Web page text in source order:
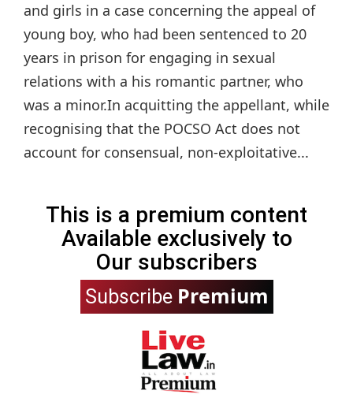
and girls in a case concerning the appeal of
young boy, who had been sentenced to 20
years in prison for engaging in sexual
relations with a his romantic partner, who
was a minor.In acquitting the appellant, while
recognising that the POCSO Act does not
account for consensual, non-exploitative...
This is a premium content
Available exclusively to
Our subscribers
Subscribe Premium